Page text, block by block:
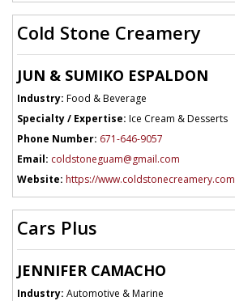
Cold Stone Creamery
JUN & SUMIKO ESPALDON
Industry: Food & Beverage
Specialty / Expertise: Ice Cream & Desserts
Phone Number: 671-646-9057
Email: coldstoneguam@gmail.com
Website: https://www.coldstonecreamery.com
Cars Plus
JENNIFER CAMACHO
Industry: Automotive & Marine